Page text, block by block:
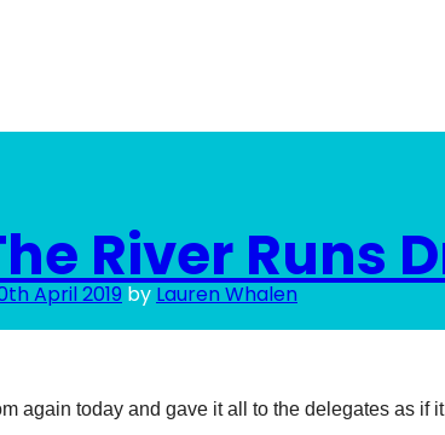
River Runs
April 2019 by Lauren Whalen
again today and gave it all to the delegates as if